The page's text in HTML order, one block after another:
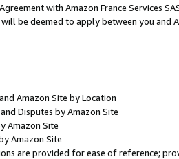
with Amazon France Services
be deemed to apply between you and
Amazon Site by Location
Disputes by Amazon Site
Amazon Site
Amazon Site
are provided for ease of reference;